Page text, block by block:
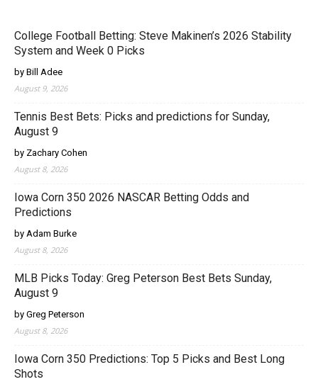
College Football Betting: Steve Makinen’s 2026 Stability
System and Week 0 Picks
by Bill Adee
August 9, 2026
Tennis Best Bets: Picks and predictions for Sunday,
August 9
by Zachary Cohen
August 8, 2026
Iowa Corn 350 2026 NASCAR Betting Odds and
Predictions
by Adam Burke
August 8, 2026
MLB Picks Today: Greg Peterson Best Bets Sunday,
August 9
by Greg Peterson
August 8, 2026
Iowa Corn 350 Predictions: Top 5 Picks and Best Long
Shots